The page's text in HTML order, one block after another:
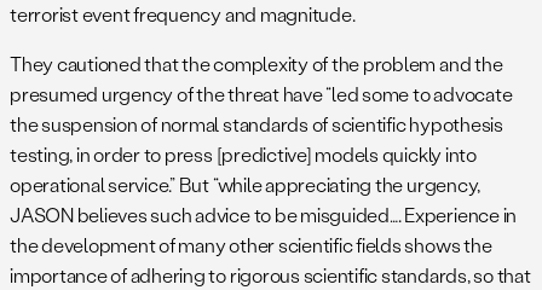
terrorist event frequency and magnitude.
They cautioned that the complexity of the problem and the
presumed urgency of the threat have “led some to advocate
the suspension of normal standards of scientific hypothesis
testing, in order to press [predictive] models quickly into
operational service.” But “while appreciating the urgency,
JASON believes such advice to be misguided…. Experience in
the development of many other scientific fields shows the
importance of adhering to rigorous scientific standards, so that